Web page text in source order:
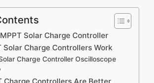
Solar Charge Controller
Solar Charge Controllers Work
Charge Controller Oscilloscope